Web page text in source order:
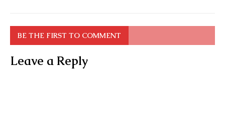
BE THE FIRST TO COMMENT
Leave a Reply